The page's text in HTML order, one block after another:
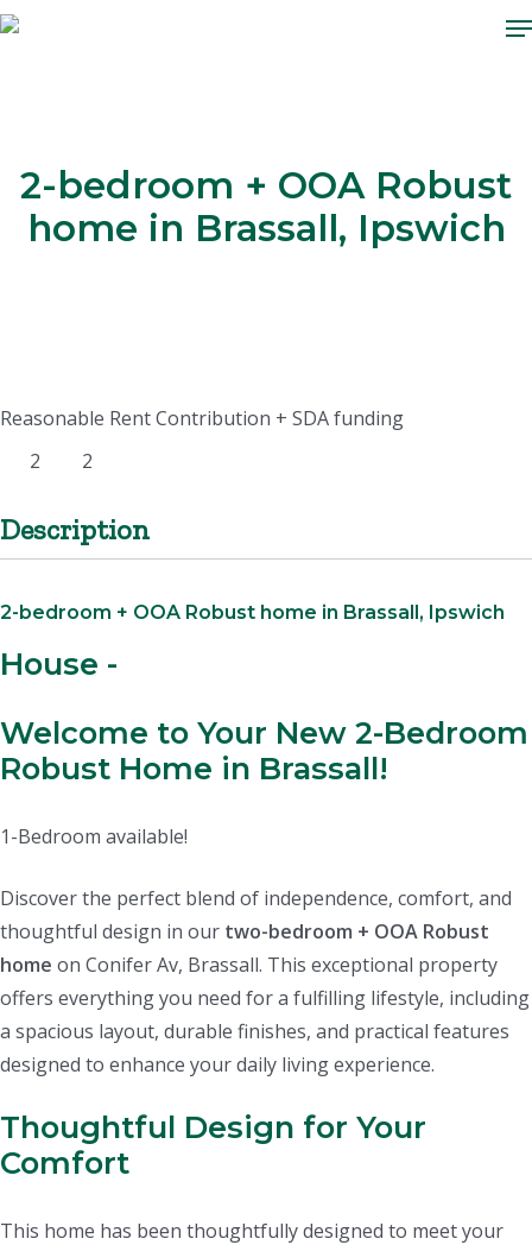
Skip
2-bedroom + OOA Robust
home in Brassall, Ipswich
Reasonable Rent Contribution + SDA funding
2
2
Description
2-bedroom + OOA Robust home in Brassall, Ipswich
House -
Welcome to Your New 2-Bedroom
Robust Home in Brassall!
1-Bedroom available!
Discover the perfect blend of independence, comfort, and
thoughtful design in our two-bedroom + OOA Robust
home on Conifer Av, Brassall. This exceptional property
offers everything you need for a fulfilling lifestyle, including
a spacious layout, durable finishes, and practical features
designed to enhance your daily living experience.
Thoughtful Design for Your
Comfort
This home has been thoughtfully designed to meet your